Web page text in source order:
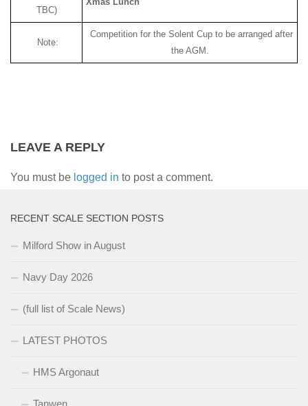
TBC)
Note:
Competition for the Solent Cup to be arranged after
the AGM.
LEAVE A REPLY
You must be logged in to post a comment.
RECENT SCALE SECTION POSTS
Milford Show in August
Navy Day 2026
(full list of Scale News)
LATEST PHOTOS
HMS Argonaut
Tanwen